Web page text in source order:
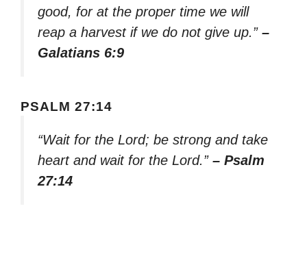
good, for at the proper time we will
reap a harvest if we do not give up.” –
Galatians 6:9
PSALM 27:14
“Wait for the Lord; be strong and take
heart and wait for the Lord.” – Psalm
27:14